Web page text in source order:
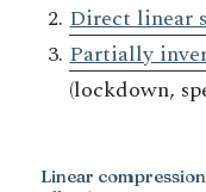
Direct linear
Partially
(lockdown,
Linear compression